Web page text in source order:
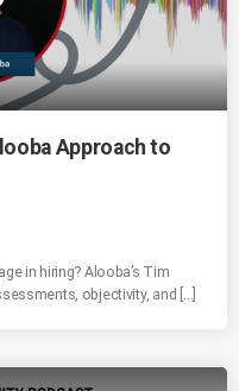
Approach to
in hiring? Alooba’s Tim
objectivity, and […]